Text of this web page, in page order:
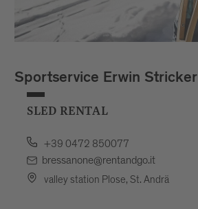
Sportservice Erwin Stricker
SLED RENTAL
+39 0472 850077
bressanone@rentandgo.it
valley station Plose, St. Andrä